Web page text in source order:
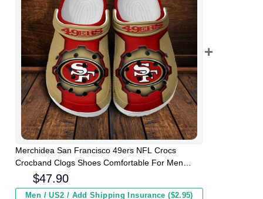
Merchidea San Francisco 49ers NFL Crocs
Crocband Clogs Shoes Comfortable For Men
Women and Kids
$47.90
Men / US2 / Add Shipping Insurance ($2.95)